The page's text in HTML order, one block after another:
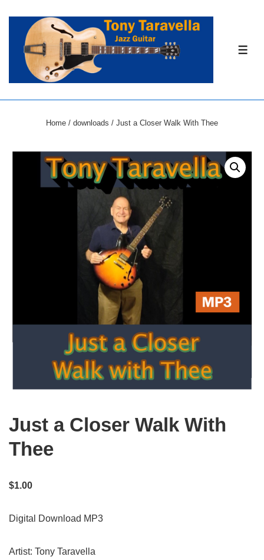
Content
Home / downloads / Just a Closer Walk With Thee
Just a Closer Walk With
Thee
$1.00
Digital Download MP3
Artist: Tony Taravella